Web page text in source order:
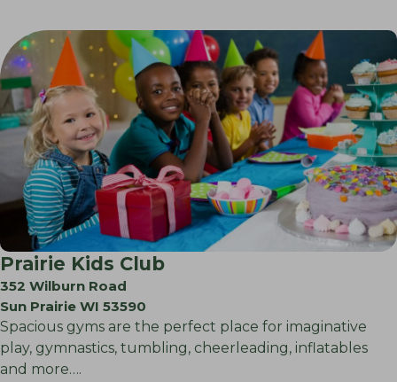
Prairie Kids Club
352 Wilburn Road
Sun Prairie WI 53590
Spacious gyms are the perfect place for imaginative
play, gymnastics, tumbling, cheerleading, inflatables
and more….